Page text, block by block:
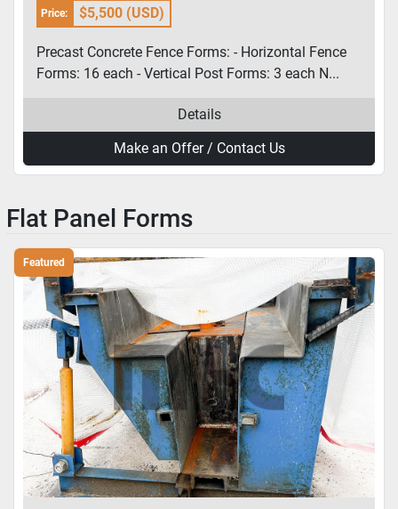
Price: $5,500 (USD)
Precast Concrete Fence Forms: - Horizontal Fence
Forms: 16 each - Vertical Post Forms: 3 each N...
Details
Make an Offer / Contact Us
Flat Panel Forms
Featured